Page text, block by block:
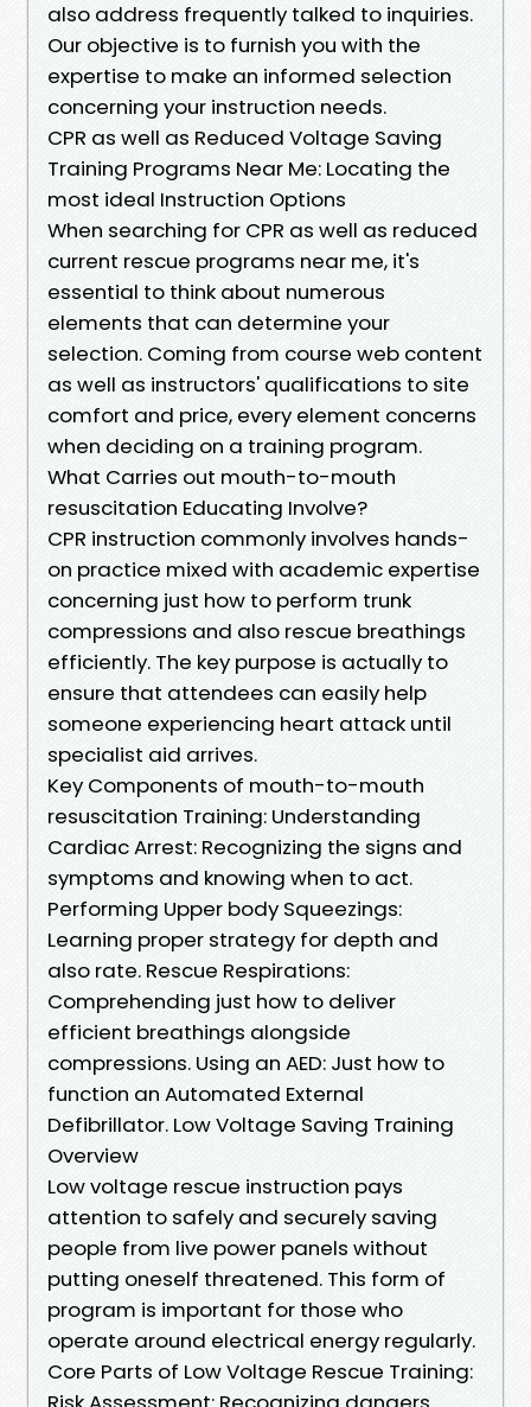
also address frequently talked to inquiries.
Our objective is to furnish you with the
expertise to make an informed selection
concerning your instruction needs.
CPR as well as Reduced Voltage Saving
Training Programs Near Me: Locating the
most ideal Instruction Options
When searching for CPR as well as reduced
current rescue programs near me, it's
essential to think about numerous
elements that can determine your
selection. Coming from course web content
as well as instructors' qualifications to site
comfort and price, every element concerns
when deciding on a training program.
What Carries out mouth-to-mouth
resuscitation Educating Involve?
CPR instruction commonly involves hands-
on practice mixed with academic expertise
concerning just how to perform trunk
compressions and also rescue breathings
efficiently. The key purpose is actually to
ensure that attendees can easily help
someone experiencing heart attack until
specialist aid arrives.
Key Components of mouth-to-mouth
resuscitation Training: Understanding
Cardiac Arrest: Recognizing the signs and
symptoms and knowing when to act.
Performing Upper body Squeezings:
Learning proper strategy for depth and
also rate. Rescue Respirations:
Comprehending just how to deliver
efficient breathings alongside
compressions. Using an AED: Just how to
function an Automated External
Defibrillator. Low Voltage Saving Training
Overview
Low voltage rescue instruction pays
attention to safely and securely saving
people from live power panels without
putting oneself threatened. This form of
program is important for those who
operate around electrical energy regularly.
Core Parts of Low Voltage Rescue Training: